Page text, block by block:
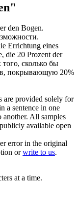
den Bogen.
Errichtung eines
die 20 Prozent der
сколько бы
покрывающую 20%
are provided solely for
a sentence in one
another. All samples
available open
error in the original
orwrite to us.
at a time.